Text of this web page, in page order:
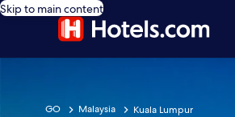
Skip to main content
GO Malaysia Kuala Lumpur